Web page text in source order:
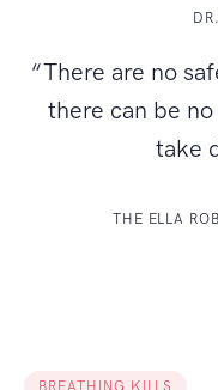
“There are no
there can be
take
THE ELLA
BREATHING KILLS